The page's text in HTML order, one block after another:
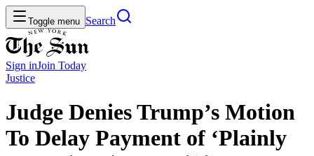
Toggle menu Search
Sign inJoin Today
Justice
Judge Denies Trump’s Motion
To Delay Payment of ‘Plainly